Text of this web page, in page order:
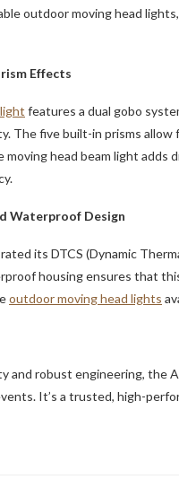
outdoor moving head
Effects
features a dual gobo
The five built-in prisms
moving head beam light
Waterproof Design
its DTCS (Dynamic
housing ensures that
outdoor moving head lights
and robust engineering, the
It’s a trusted, high-